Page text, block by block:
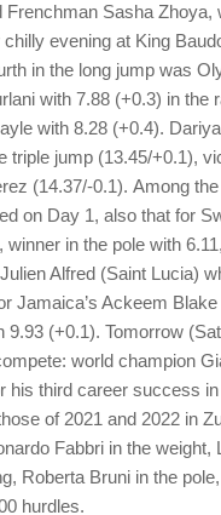
Frenchman Sasha Zhoya,
evening at King
in the long jump was
with 7.88 (+0.3) in the
with 8.28 (+0.4).
triple jump (13.45/+0.1),
(14.37/-0.1). Among
on Day 1, also that for
in the pole with
Alfred (Saint Lucia)
Jamaica’s Ackeem
9.93 (+0.1). Tomorrow
world champion
his third career success
of 2021 and 2022 in
Fabbri in the weight,
Roberta Bruni in the
hurdles.